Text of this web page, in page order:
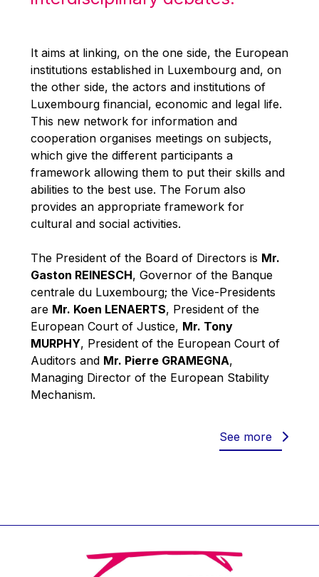
Philippe Maystadt
Richard Pelly
Robert Goebbels
Robert REYNDERS
Robert WEIDES
Rolf Tarrach
Štefan Füle
Thomas L. Cranfield
Tim Lankester
Vaclav Klaus
Vassilios Skouris
Vítor Manuel da Silva Caldeira
Viviane Reding
Walter Hagg
Walter RADERMACHER
Werner Hoyer
It aims at linking, on the one side, the European
institutions established in Luxembourg and, on
the other side, the actors and institutions of
Luxembourg financial, economic and legal life.
This new network for information and
cooperation organises meetings on subjects,
which give the different participants a
framework allowing them to put their skills and
abilities to the best use. The Forum also
provides an appropriate framework for
cultural and social activities.
The President of the Board of Directors is Mr.
Gaston REINESCH, Governor of the Banque
centrale du Luxembourg; the Vice-Presidents
are Mr. Koen LENAERTS, President of the
European Court of Justice, Mr. Tony
MURPHY, President of the European Court of
Auditors and Mr. Pierre GRAMEGNA,
Managing Director of the European Stability
Mechanism.
See more